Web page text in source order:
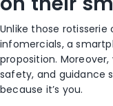
Unlike those
infomercials, a
proposition.
safety, and guidance
because it’s you.